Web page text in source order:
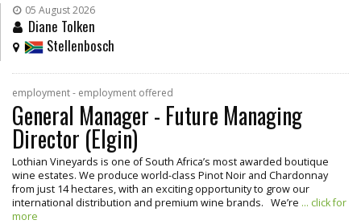
05 August 2026
Diane Tolken
Stellenbosch
employment - employment offered
General Manager - Future Managing
Director (Elgin)
Lothian Vineyards is one of South Africa’s most awarded boutique
wine estates. We produce world-class Pinot Noir and Chardonnay
from just 14 hectares, with an exciting opportunity to grow our
international distribution and premium wine brands. We’re ... click for
more